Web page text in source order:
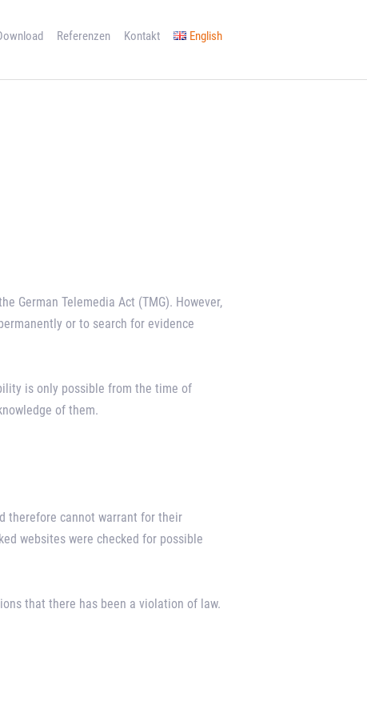
Referenzen Kontakt English
German Telemedia Act (TMG). However,
or to search for evidence
is only possible from the time of
of them.
therefore cannot warrant for their
websites were checked for possible
that there has been a violation of law.